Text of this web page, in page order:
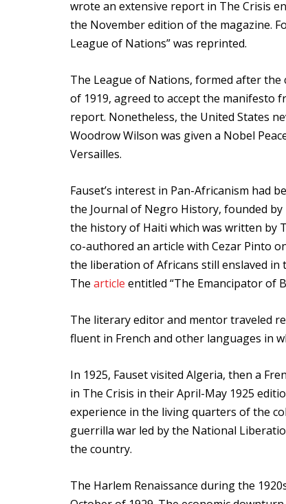
wrote an extensive report in The Crisis
the November edition of the magazine.
League of Nations” was reprinted.
The League of Nations, formed after the
of 1919, agreed to accept the manifesto
report. Nonetheless, the United States
Woodrow Wilson was given a Nobel
Versailles.
Fauset’s interest in Pan-Africanism had
the Journal of Negro History, founded by
the history of Haiti which was written by
co-authored an article with Cezar Pinto
the liberation of Africans still enslaved in
The article entitled “The Emancipator of
The literary editor and mentor traveled
fluent in French and other languages in
In 1925, Fauset visited Algeria, then a
in The Crisis in their April-May 1925
experience in the living quarters of the
guerrilla war led by the National
the country.
The Harlem Renaissance during the